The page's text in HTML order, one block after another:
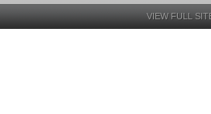
VIEW FULL